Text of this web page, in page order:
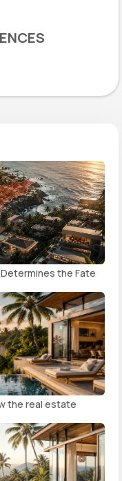
the Fate
the real estate